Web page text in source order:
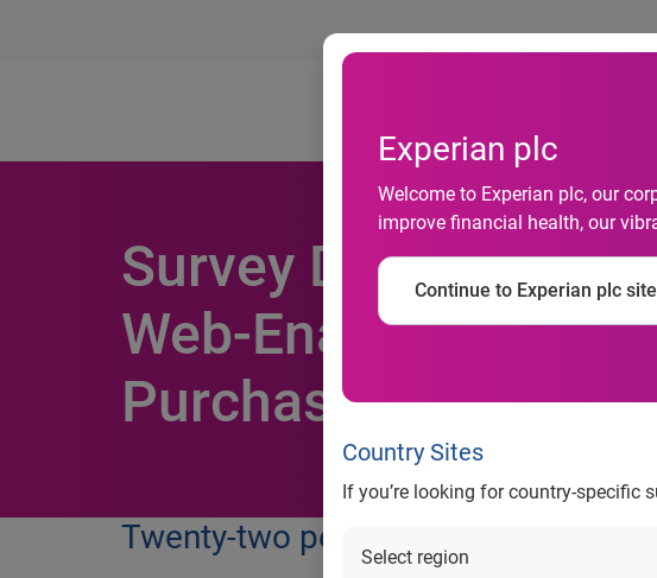
Experian plc
Welcome to Experian plc, our
improve financial health, our
Continue to Experian plc site
Country Sites
If you’re looking for country-specific
Survey Data
Web-Enabled
Purchase
Twenty-two percent of consumers